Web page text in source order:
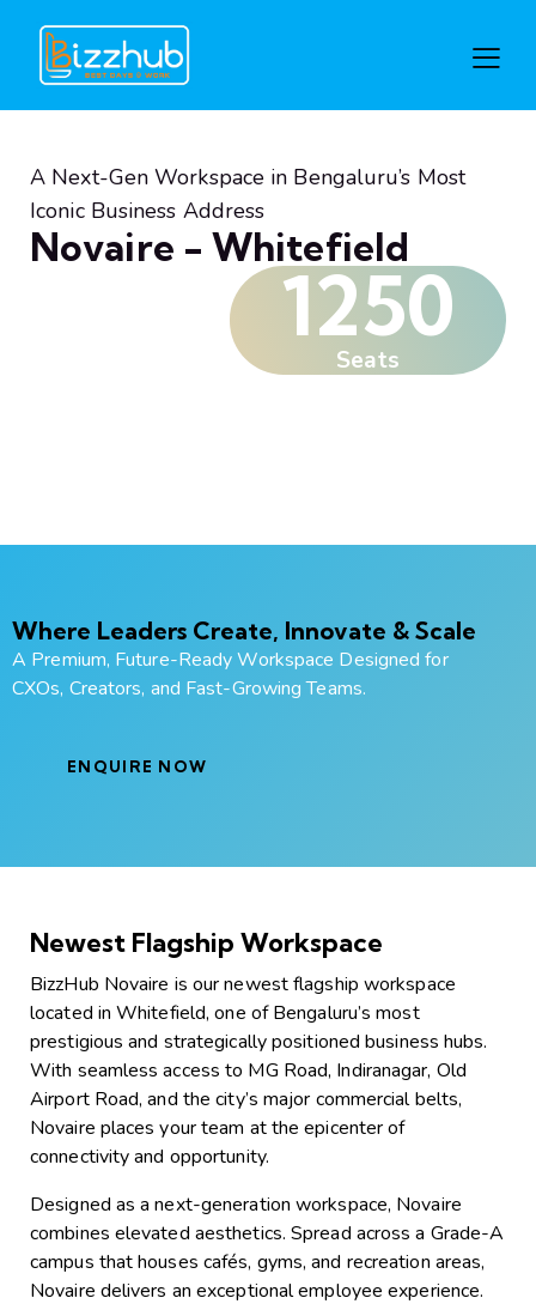
A Next-Gen Workspace in Bengaluru’s Most
Iconic Business Address
Novaire - Whitefield
1250
Seats
Where Leaders Create, Innovate & Scale
A Premium, Future-Ready Workspace Designed for
CXOs, Creators, and Fast-Growing Teams.
ENQUIRE NOW
Newest Flagship Workspace
BizzHub Novaire is our newest flagship workspace
located in Whitefield, one of Bengaluru’s most
prestigious and strategically positioned business hubs.
With seamless access to MG Road, Indiranagar, Old
Airport Road, and the city’s major commercial belts,
Novaire places your team at the epicenter of
connectivity and opportunity.
Designed as a next-generation workspace, Novaire
combines elevated aesthetics. Spread across a Grade-A
campus that houses cafés, gyms, and recreation areas,
Novaire delivers an exceptional employee experience.